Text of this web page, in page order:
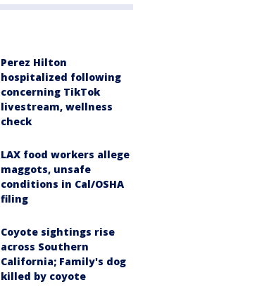
Perez Hilton
hospitalized following
concerning TikTok
livestream, wellness
check
LAX food workers allege
maggots, unsafe
conditions in Cal/OSHA
filing
Coyote sightings rise
across Southern
California; Family's dog
killed by coyote